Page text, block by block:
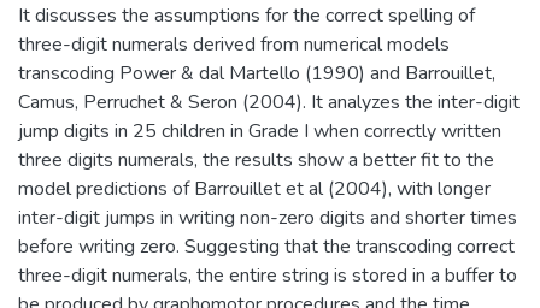
It discusses the assumptions for the correct spelling of
three-digit numerals derived from numerical models
transcoding Power & dal Martello (1990) and Barrouillet,
Camus, Perruchet & Seron (2004). It analyzes the inter-digit
jump digits in 25 children in Grade I when correctly written
three digits numerals, the results show a better fit to the
model predictions of Barrouillet et al (2004), with longer
inter-digit jumps in writing non-zero digits and shorter times
before writing zero. Suggesting that the transcoding correct
three-digit numerals, the entire string is stored in a buffer to